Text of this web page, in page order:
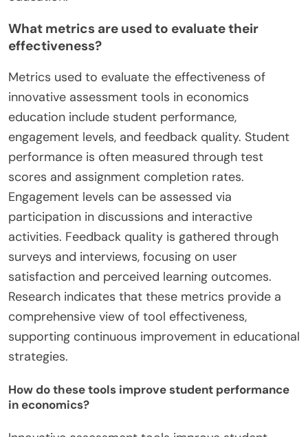
What metrics are used to evaluate their
effectiveness?
Metrics used to evaluate the effectiveness of
innovative assessment tools in economics
education include student performance,
engagement levels, and feedback quality. Student
performance is often measured through test
scores and assignment completion rates.
Engagement levels can be assessed via
participation in discussions and interactive
activities. Feedback quality is gathered through
surveys and interviews, focusing on user
satisfaction and perceived learning outcomes.
Research indicates that these metrics provide a
comprehensive view of tool effectiveness,
supporting continuous improvement in educational
strategies.
How do these tools improve student performance
in economics?